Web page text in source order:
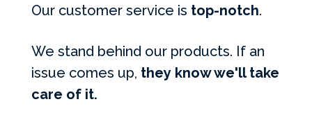
Our customer service is top-notch.
We stand behind our products. If an
issue comes up, they know we'll take
care of it.